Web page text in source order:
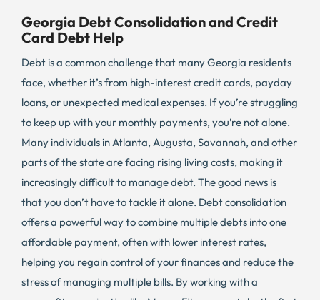
Georgia Debt Consolidation and Credit
Card Debt Help
Debt is a common challenge that many Georgia residents
face, whether it’s from high-interest credit cards, payday
loans, or unexpected medical expenses. If you’re struggling
to keep up with your monthly payments, you’re not alone.
Many individuals in Atlanta, Augusta, Savannah, and other
parts of the state are facing rising living costs, making it
increasingly difficult to manage debt. The good news is
that you don’t have to tackle it alone. Debt consolidation
offers a powerful way to combine multiple debts into one
affordable payment, often with lower interest rates,
helping you regain control of your finances and reduce the
stress of managing multiple bills. By working with a